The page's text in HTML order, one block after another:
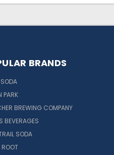
BRANDS
PARK
BREWING COMPANY
BEVERAGES
SODA
ROOT